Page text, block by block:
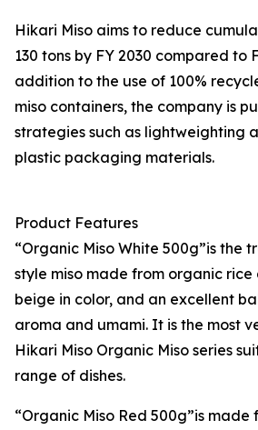
Hikari Miso aims to reduce
130 tons by FY 2030 compared to
addition to the use of 100%
miso containers, the company is
strategies such as lightweighting
plastic packaging materials.
Product Features
“Organic Miso White 500g”is the
style miso made from organic rice
beige in color, and an excellent
aroma and umami. It is the most
Hikari Miso Organic Miso series
range of dishes.
“Organic Miso Red 500g”is